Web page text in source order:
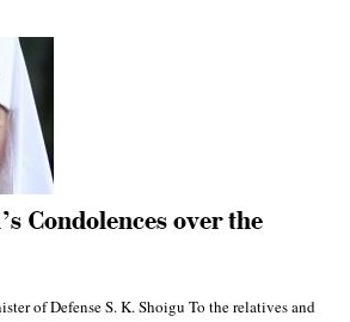
Condolences over the
of Defense S. K. Shoigu To the relatives and